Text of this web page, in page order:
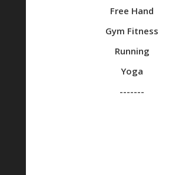
Free Hand
Gym Fitness
Running
Yoga
-------